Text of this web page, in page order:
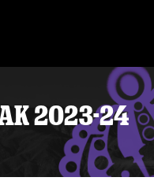
2023-24